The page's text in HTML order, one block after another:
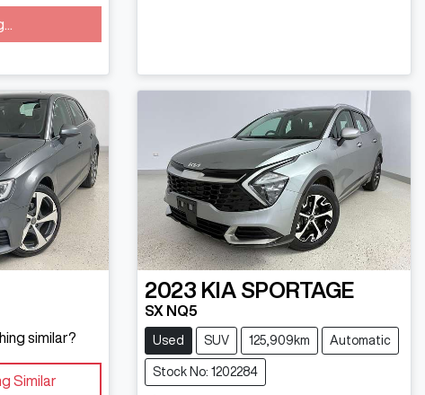
similar?
Similar
2023 KIA SPORTAGE
SX NQ5
Used SUV 125,909km Automatic
Stock No: 1202284